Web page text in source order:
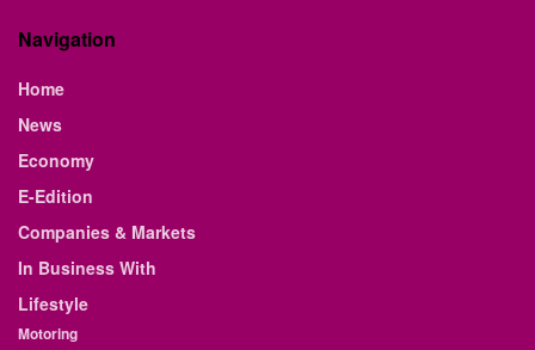
Navigation
Home
News
Economy
E-Edition
Companies & Markets
In Business With
Lifestyle
Motoring